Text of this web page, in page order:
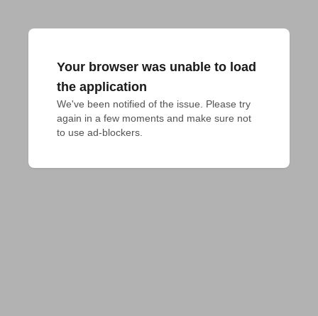
Your browser was unable to load
the application
We've been notified of the issue. Please try
again in a few moments and make sure not
to use ad-blockers.